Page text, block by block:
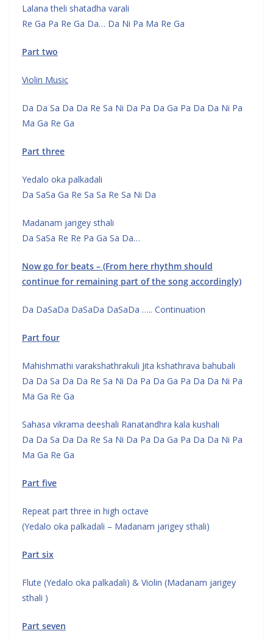
Lalana theli shatadha varali
Re Ga Pa Re Ga Da… Da Ni Pa Ma Re Ga
Part two
Violin Music
Da Da Sa Da Da Re Sa Ni Da Pa Da Ga Pa Da Da Ni Pa
Ma Ga Re Ga
Part three
Yedalo oka palkadali
Da SaSa Ga Re Sa Sa Re Sa Ni Da
Madanam jarigey sthali
Da SaSa Re Re Pa Ga Sa Da…
Now go for beats – (From here rhythm should
continue for remaining part of the song accordingly)
Da DaSaDa DaSaDa DaSaDa ….. Continuation
Part four
Mahishmathi varakshathrakuli Jita kshathrava bahubali
Da Da Sa Da Da Re Sa Ni Da Pa Da Ga Pa Da Da Ni Pa
Ma Ga Re Ga
Sahasa vikrama deeshali Ranatandhra kala kushali
Da Da Sa Da Da Re Sa Ni Da Pa Da Ga Pa Da Da Ni Pa
Ma Ga Re Ga
Part five
Repeat part three in high octave
(Yedalo oka palkadali – Madanam jarigey sthali)
Part six
Flute (Yedalo oka palkadali) & Violin (Madanam jarigey
sthali )
Part seven